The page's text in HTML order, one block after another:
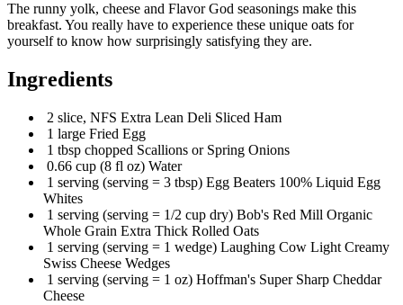
The runny yolk, cheese and Flavor God seasonings make this
breakfast. You really have to experience these unique oats for
yourself to know how surprisingly satisfying they are.
Ingredients
2 slice, NFS Extra Lean Deli Sliced Ham
1 large Fried Egg
1 tbsp chopped Scallions or Spring Onions
0.66 cup (8 fl oz) Water
1 serving (serving = 3 tbsp) Egg Beaters 100% Liquid Egg
Whites
1 serving (serving = 1/2 cup dry) Bob's Red Mill Organic
Whole Grain Extra Thick Rolled Oats
1 serving (serving = 1 wedge) Laughing Cow Light Creamy
Swiss Cheese Wedges
1 serving (serving = 1 oz) Hoffman's Super Sharp Cheddar
Cheese